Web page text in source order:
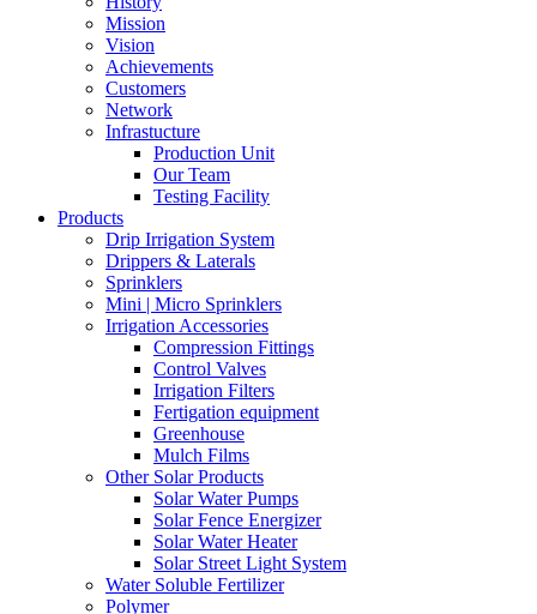
Mission
Vision
Achievements
Customers
Network
Infrastucture
Production Unit
Our Team
Testing Facility
Products
Drip Irrigation System
Drippers & Laterals
Sprinklers
Mini | Micro Sprinklers
Irrigation Accessories
Compression Fittings
Control Valves
Irrigation Filters
Fertigation equipment
Greenhouse
Mulch Films
Other Solar Products
Solar Water Pumps
Solar Fence Energizer
Solar Water Heater
Solar Street Light System
Water Soluble Fertilizer
Polymer